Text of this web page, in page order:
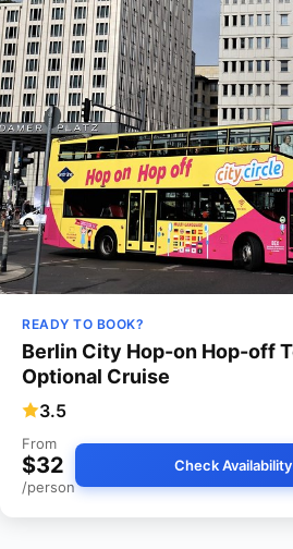
READY TO BOOK?
Berlin City Hop-on Hop-off
Optional Cruise
3.5
From
$32
/person
Check Availability